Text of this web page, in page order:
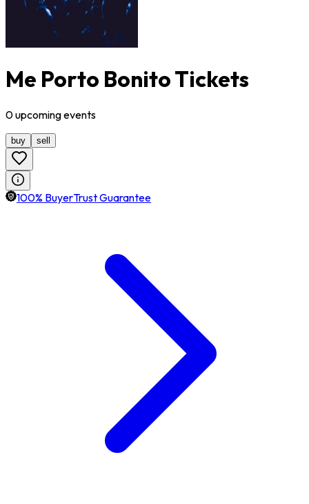
Me Porto Bonito Tickets
0upcomingevents
buy sell
100% BuyerTrust Guarantee